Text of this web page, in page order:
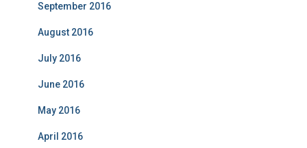
September 2016
August 2016
July 2016
June 2016
May 2016
April 2016